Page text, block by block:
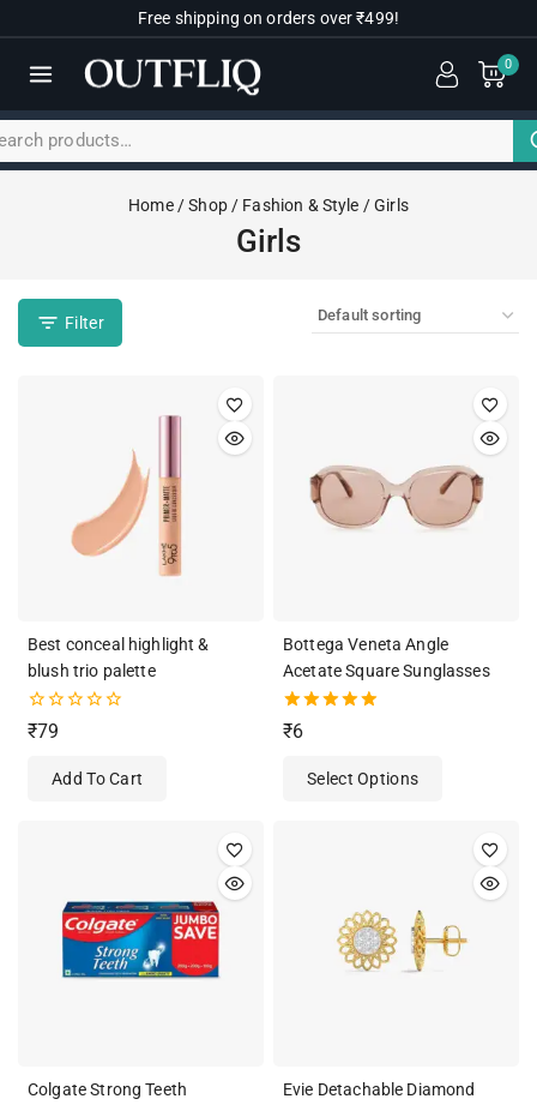
Free shipping on orders over ₹499!
0
Home / Shop / Fashion & Style /Girls
Girls
Filter
Best conceal highlight &
blush trio palette
0
out
₹79
Add To Cart
Bottega Veneta Angle
Acetate Square Sunglasses
5.00
out of 5
₹6
Select Options
Colgate Strong Teeth
Evie Detachable Diamond